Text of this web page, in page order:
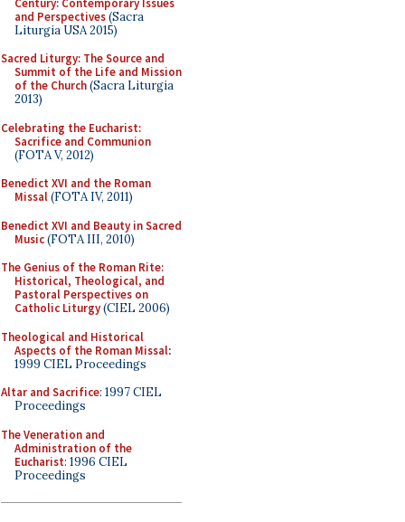
and Perspectives(Sacra
Liturgia USA 2015)
Sacred Liturgy: The Source and
Summit of the Life and Mission
of the Church(Sacra Liturgia
2013)
Celebrating the Eucharist:
Sacrifice and Communion
(FOTA V, 2012)
Benedict XVI and the Roman
Missal(FOTA IV, 2011)
Benedict XVI and Beauty in Sacred
Music(FOTA III, 2010)
The Genius of the Roman Rite:
Historical, Theological, and
Pastoral Perspectives on
Catholic Liturgy(CIEL 2006)
Theological and Historical
Aspects of the Roman Missal:
1999 CIEL Proceedings
Altar and Sacrifice: 1997 CIEL
Proceedings
The Veneration and
Administration of the
Eucharist: 1996 CIEL
Proceedings